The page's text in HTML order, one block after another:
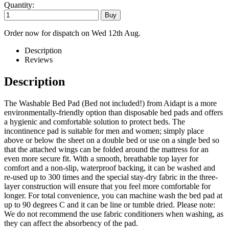
Quantity:
Order now for dispatch on Wed 12th Aug.
Description
Reviews
Description
The Washable Bed Pad (Bed not included!) from Aidapt is a more
environmentally-friendly option than disposable bed pads and offers
a hygienic and comfortable solution to protect beds. The
incontinence pad is suitable for men and women; simply place
above or below the sheet on a double bed or use on a single bed so
that the attached wings can be folded around the mattress for an
even more secure fit. With a smooth, breathable top layer for
comfort and a non-slip, waterproof backing, it can be washed and
re-used up to 300 times and the special stay-dry fabric in the three-
layer construction will ensure that you feel more comfortable for
longer. For total convenience, you can machine wash the bed pad at
up to 90 degrees C and it can be line or tumble dried. Please note:
We do not recommend the use fabric conditioners when washing, as
they can affect the absorbency of the pad.